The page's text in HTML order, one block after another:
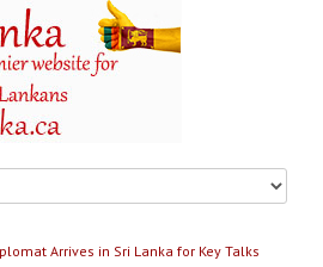
Arrives in Sri Lanka for Key Talks